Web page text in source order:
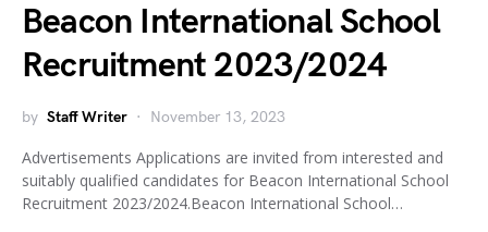
Beacon International School
Recruitment 2023/2024
by Staff Writer November 13, 2023
Advertisements Applications are invited from interested and
suitably qualified candidates for Beacon International School
Recruitment 2023/2024.Beacon International School…